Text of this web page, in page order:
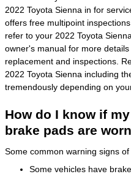
2022 Toyota Sienna in for
offers free multipoint
refer to your 2022 Toyota
owner's manual for more
replacement and inspections.
2022 Toyota Sienna including
tremendously depending on
How do I know if
brake pads are
Some common warning signs
Some vehicles have